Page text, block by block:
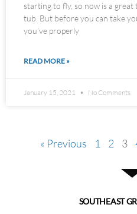
starting to fly, so now is a
tub. But before you can take
you’ve properly
READ MORE »
January 15, 2021 No Comments
« Previous 1 2 3
SOUTHEAST